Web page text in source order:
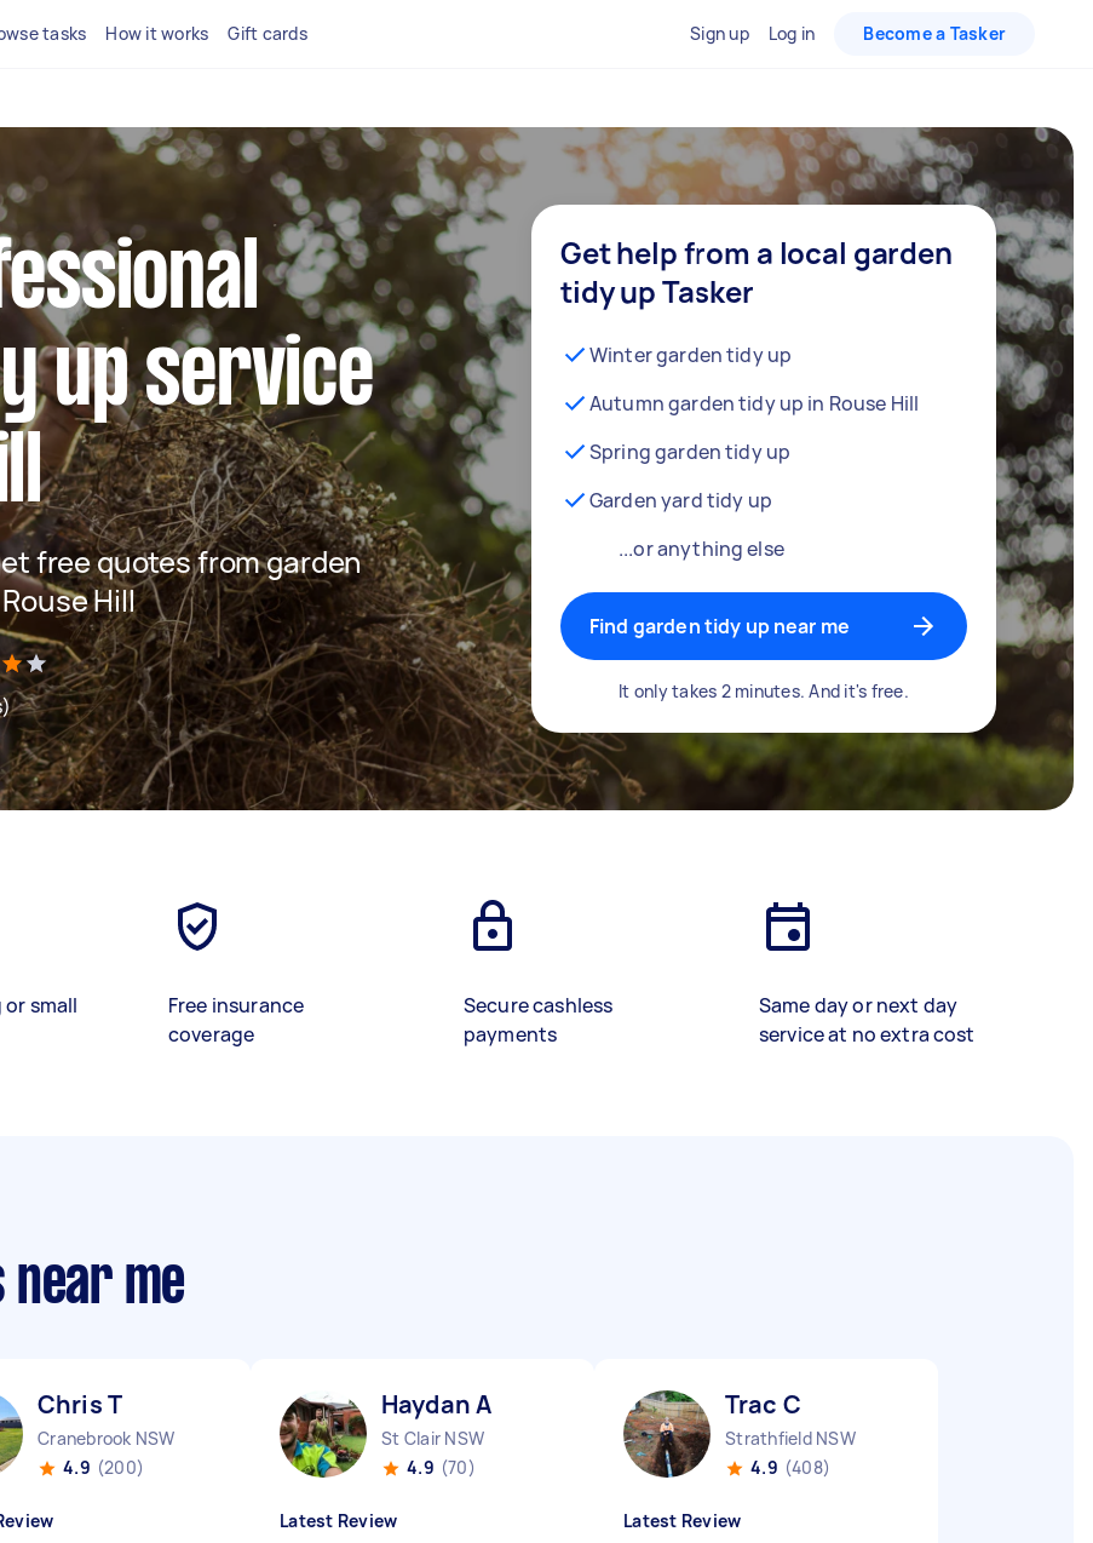
tasks How it works Gift cards Sign up Log in Become a Tasker
up service
free quotes from garden
Hill
Get help from a local garden
tidy up Tasker
Winter garden tidy up
Autumn garden tidy up in Rouse Hill
Spring garden tidy up
Garden yard tidy up
...or anything else
Find garden tidy up near me
It only takes 2 minutes. And it's free.
small
Free insurance
coverage
Secure cashless
payments
Same day or next day
service at no extra cost
near me
Chris T
Cranebrook NSW
4.9 (200)
Haydan A
St Clair NSW
4.9 (70)
Latest Review
Trac C
Strathfield NSW
4.9 (408)
Latest Review